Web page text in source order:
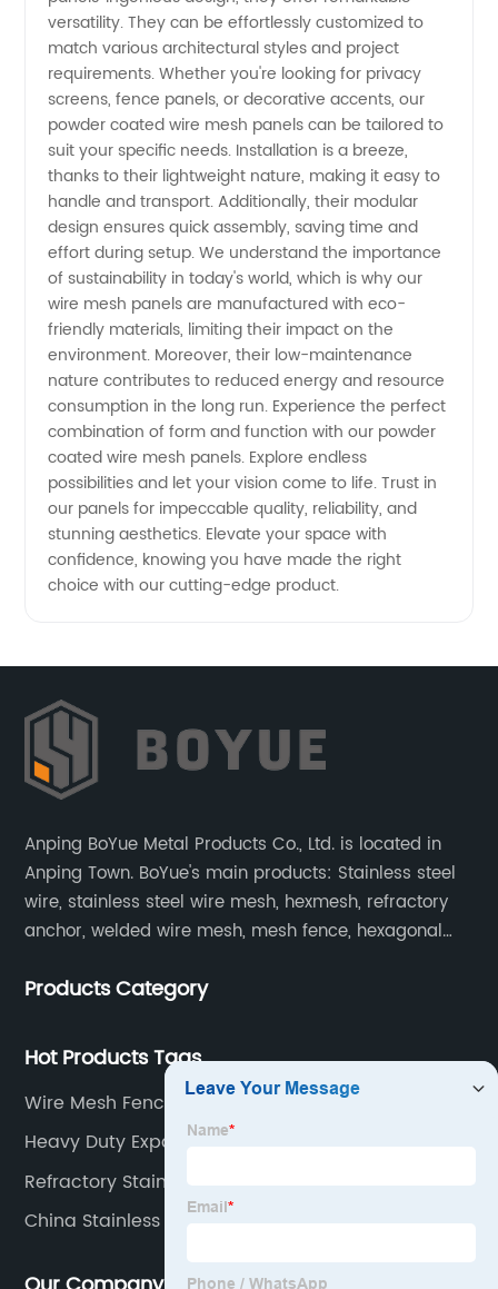
and
Supplier
in China
versatility. They can be effortlessly customized to
match various architectural styles and project
requirements. Whether you're looking for privacy
screens, fence panels, or decorative accents, our
powder coated wire mesh panels can be tailored to
suit your specific needs. Installation is a breeze,
thanks to their lightweight nature, making it easy to
handle and transport. Additionally, their modular
design ensures quick assembly, saving time and
effort during setup. We understand the importance
of sustainability in today's world, which is why our
wire mesh panels are manufactured with eco-
friendly materials, limiting their impact on the
environment. Moreover, their low-maintenance
nature contributes to reduced energy and resource
consumption in the long run. Experience the perfect
combination of form and function with our powder
coated wire mesh panels. Explore endless
possibilities and let your vision come to life. Trust in
our panels for impeccable quality, reliability, and
stunning aesthetics. Elevate your space with
confidence, knowing you have made the right
choice with our cutting-edge product.
Anping BoYue Metal Products Co., Ltd. is located in
Anping Town. BoYue's main products: Stainless steel
wire, stainless steel wire mesh, hexmesh, refractory
anchor, welded wire mesh, mesh fence, hexagonal
barbecue net and wire mesh processing products.
Products Category
Hot Products Tags
Wire Mesh Fence Panels
Heavy Duty Expanded Metal
Refractory Stainless Steel Anchor
China Stainless Steel Bright Wire Manufacturer